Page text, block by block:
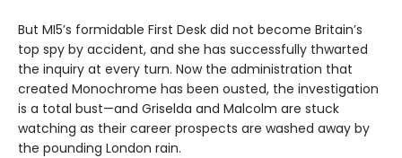
But MI5’s formidable First Desk did not become Britain’s
top spy by accident, and she has successfully thwarted
the inquiry at every turn. Now the administration that
created Monochrome has been ousted, the investigation
is a total bust—and Griselda and Malcolm are stuck
watching as their career prospects are washed away by
the pounding London rain.